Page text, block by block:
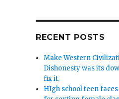
RECENT POSTS
Make Western
Dishonesty was its
fix it.
HIgh school teen